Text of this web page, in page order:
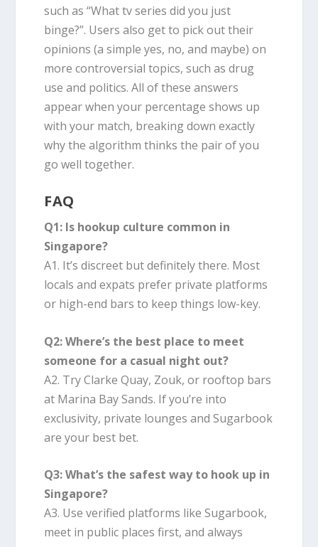
such as “What tv series did you just
binge?”. Users also get to pick out their
opinions (a simple yes, no, and maybe) on
more controversial topics, such as drug
use and politics. All of these answers
appear when your percentage shows up
with your match, breaking down exactly
why the algorithm thinks the pair of you
go well together.
FAQ
Q1: Is hookup culture common in
Singapore?
A1. It’s discreet but definitely there. Most
locals and expats prefer private platforms
or high-end bars to keep things low-key.
Q2: Where’s the best place to meet
someone for a casual night out?
A2. Try Clarke Quay, Zouk, or rooftop bars
at Marina Bay Sands. If you’re into
exclusivity, private lounges and Sugarbook
are your best bet.
Q3: What’s the safest way to hook up in
Singapore?
A3. Use verified platforms like Sugarbook,
meet in public places first, and always